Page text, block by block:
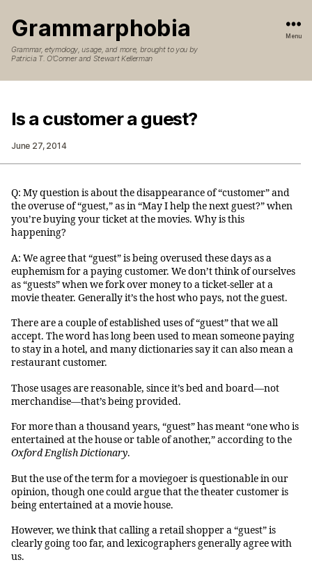
Grammarphobia
Grammar, etymology, usage, and more, brought to you by
Patricia T. O’Conner and Stewart Kellerman
Menu
Is a customer a guest?
June 27, 2014
Q: My question is about the disappearance of “customer” and
the overuse of “guest,” as in “May I help the next guest?” when
you’re buying your ticket at the movies. Why is this
happening?
A: We agree that “guest” is being overused these days as a
euphemism for a paying customer. We don’t think of ourselves
as “guests” when we fork over money to a ticket-seller at a
movie theater. Generally it’s the host who pays, not the guest.
There are a couple of established uses of “guest” that we all
accept. The word has long been used to mean someone paying
to stay in a hotel, and many dictionaries say it can also mean a
restaurant customer.
Those usages are reasonable, since it’s bed and board—not
merchandise—that’s being provided.
For more than a thousand years, “guest” has meant “one who is
entertained at the house or table of another,” according to the
Oxford English Dictionary.
But the use of the term for a moviegoer is questionable in our
opinion, though one could argue that the theater customer is
being entertained at a movie house.
However, we think that calling a retail shopper a “guest” is
clearly going too far, and lexicographers generally agree with
us.